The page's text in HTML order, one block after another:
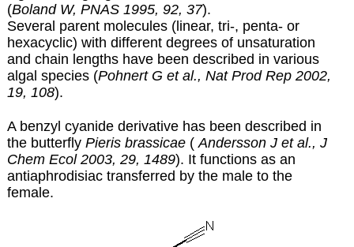
(Boland W, PNAS 1995, 92, 37).
Several parent molecules (linear, tri-, penta- or
hexacyclic) with different degrees of unsaturation
and chain lengths have been described in various
algal species (Pohnert G et al., Nat Prod Rep 2002,
19, 108).
A benzyl cyanide derivative has been described in
the butterfly Pieris brassicae(Andersson J et al., J
Chem Ecol 2003, 29, 1489). It functions as an
antiaphrodisiac transferred by the male to the
female.